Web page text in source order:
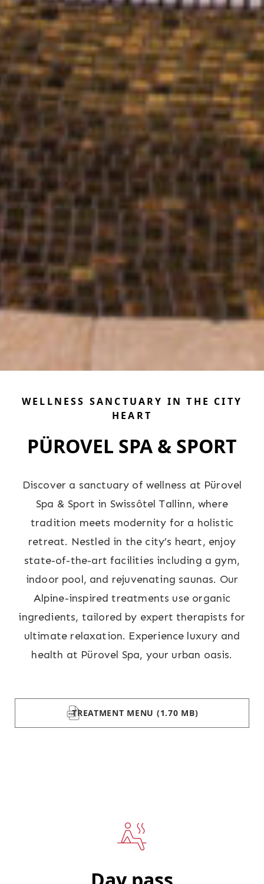
PÜROVEL SPA & SPORT
WELLNESS SANCTUARY IN THE CITY
HEART
Discover a sanctuary of wellness at Pürovel
Spa & Sport in Swissôtel Tallinn, where
tradition meets modernity for a holistic
retreat. Nestled in the city’s heart, enjoy
state-of-the-art facilities including a gym,
indoor pool, and rejuvenating saunas. Our
Alpine-inspired treatments use organic
ingredients, tailored by expert therapists for
ultimate relaxation. Experience luxury and
health at Pürovel Spa, your urban oasis.
TREATMENT MENU (1.70 MB)